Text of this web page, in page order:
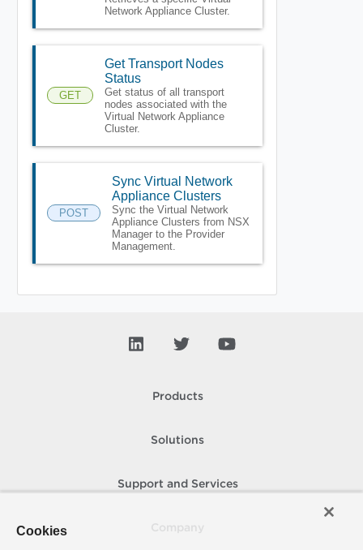
Network Appliance Cluster.
GET
Get Transport Nodes
Status
Get status of all transport
nodes associated with the
Virtual Network Appliance
Cluster.
POST
Sync Virtual Network
Appliance Clusters
Sync the Virtual Network
Appliance Clusters from NSX
Manager to the Provider
Management.
Products
Solutions
Support and Services
Cookies